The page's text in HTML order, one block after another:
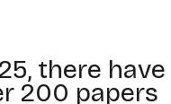
there have
200 papers